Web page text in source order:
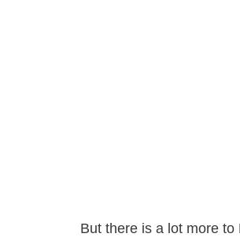
But there is a lot more